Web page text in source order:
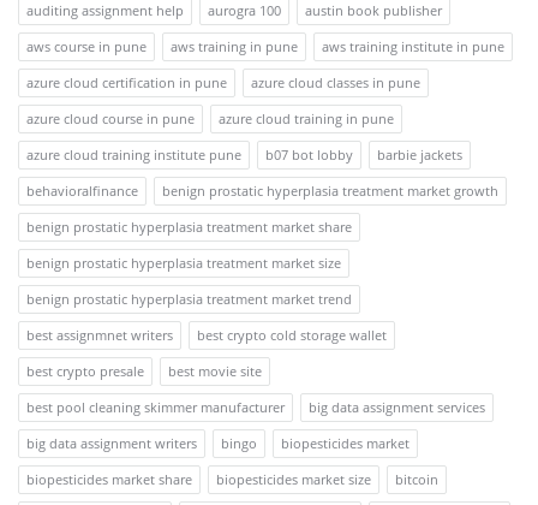
auditing assignment help
aurogra 100
austin book publisher
aws course in pune
aws training in pune
aws training institute in pune
azure cloud certification in pune
azure cloud classes in pune
azure cloud course in pune
azure cloud training in pune
azure cloud training institute pune
b07 bot lobby
barbie jackets
behavioralfinance
benign prostatic hyperplasia treatment market growth
benign prostatic hyperplasia treatment market share
benign prostatic hyperplasia treatment market size
benign prostatic hyperplasia treatment market trend
best assignmnet writers
best crypto cold storage wallet
best crypto presale
best movie site
best pool cleaning skimmer manufacturer
big data assignment services
big data assignment writers
bingo
biopesticides market
biopesticides market share
biopesticides market size
bitcoin